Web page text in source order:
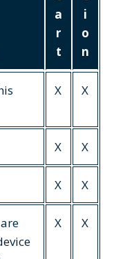
a
r
t
i
o
n
X X
X X
X X
X X